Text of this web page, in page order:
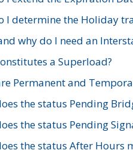
I determine the Holiday
why do I need an
a Superload?
Permanent and
the status Pending
the status Pending
the status After Hours